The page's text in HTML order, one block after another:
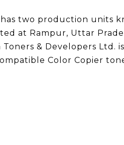
has two production units
at Rampur, Uttar
& Developers Ltd.
Color Copier